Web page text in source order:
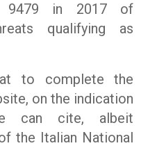
in 2017 of
qualifying as
to complete the
on the indication
can cite, albeit
the Italian National